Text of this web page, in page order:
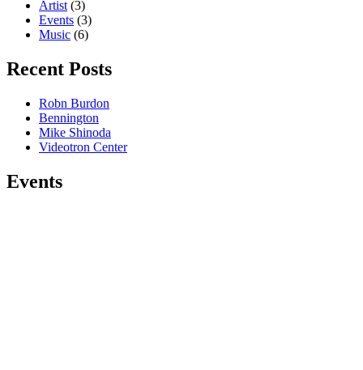
Artist (3)
Events (3)
Music (6)
Recent Posts
Robn Burdon
Bennington
Mike Shinoda
Videotron Center
Events